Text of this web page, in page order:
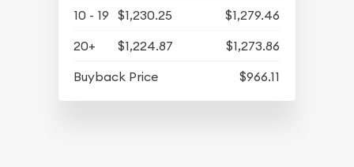
10 - 19
$1,230.25
$1,279.46
20+
$1,224.87
$1,273.86
Buyback Price
$966.11